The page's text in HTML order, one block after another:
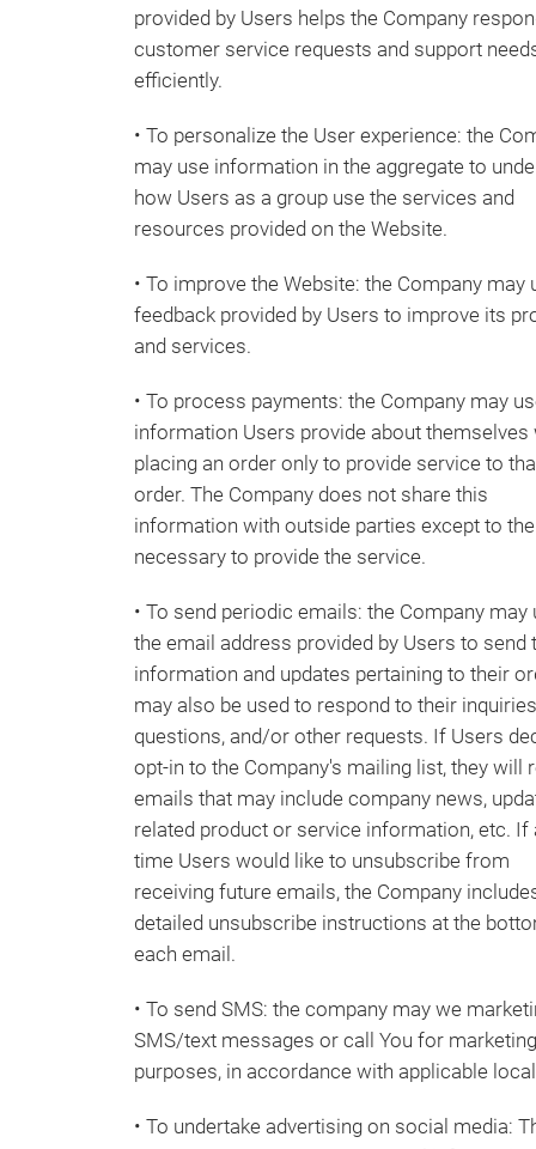
provided by Users helps the Company
customer service requests and support
efficiently.
• To personalize the User experience: the
may use information in the aggregate to
how Users as a group use the services and
resources provided on the Website.
• To improve the Website: the Company may
feedback provided by Users to improve its
and services.
• To process payments: the Company may
information Users provide about themselves
placing an order only to provide service to
order. The Company does not share this
information with outside parties except to
necessary to provide the service.
• To send periodic emails: the Company may
the email address provided by Users to send
information and updates pertaining to their
may also be used to respond to their
questions, and/or other requests. If Users
opt-in to the Company's mailing list, they will
emails that may include company news,
related product or service information, etc. If
time Users would like to unsubscribe from
receiving future emails, the Company
detailed unsubscribe instructions at the
each email.
• To send SMS: the company may we
SMS/text messages or call You for marketing
purposes, in accordance with applicable
• To undertake advertising on social media: